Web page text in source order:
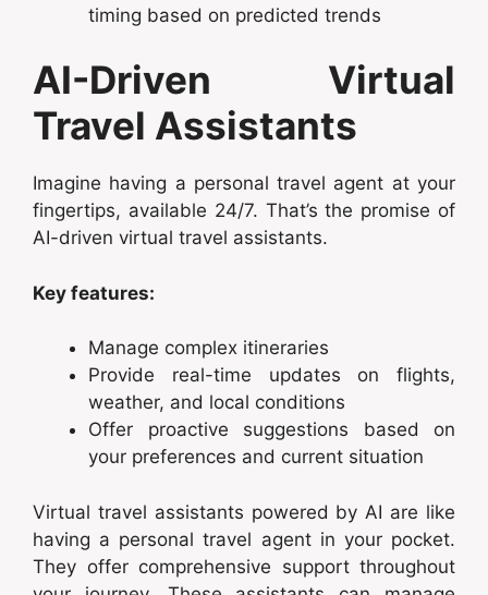
timing based on predicted trends
AI-Driven Virtual
Travel Assistants
Imagine having a personal travel agent at your
fingertips, available 24/7. That’s the promise of
AI-driven virtual travel assistants.
Key features:
Manage complex itineraries
Provide real-time updates on flights,
weather, and local conditions
Offer proactive suggestions based on
your preferences and current situation
Virtual travel assistants powered by AI are like
having a personal travel agent in your pocket.
They offer comprehensive support throughout